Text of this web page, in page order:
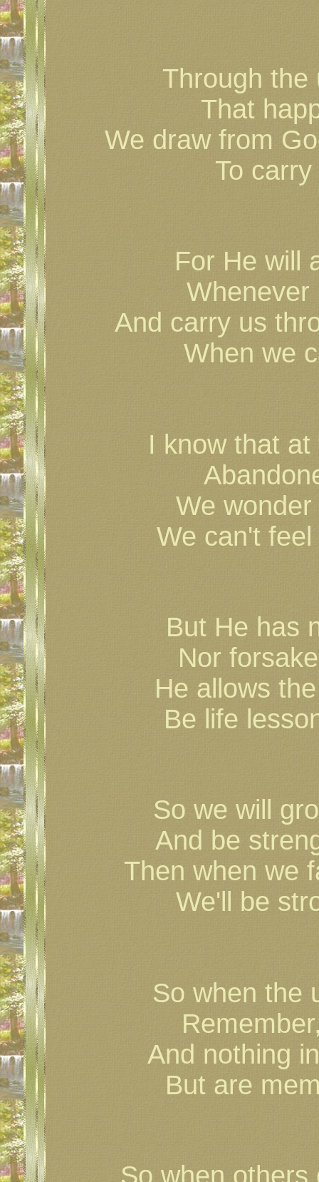
Through the
That
We draw from
To
For He will
Whenever
And carry us
When we
I know that
We
We can't
But He has
Nor
He allows
Be life
So we will
And be
Then when we
We'll be
So when the
And nothing
But are
So when